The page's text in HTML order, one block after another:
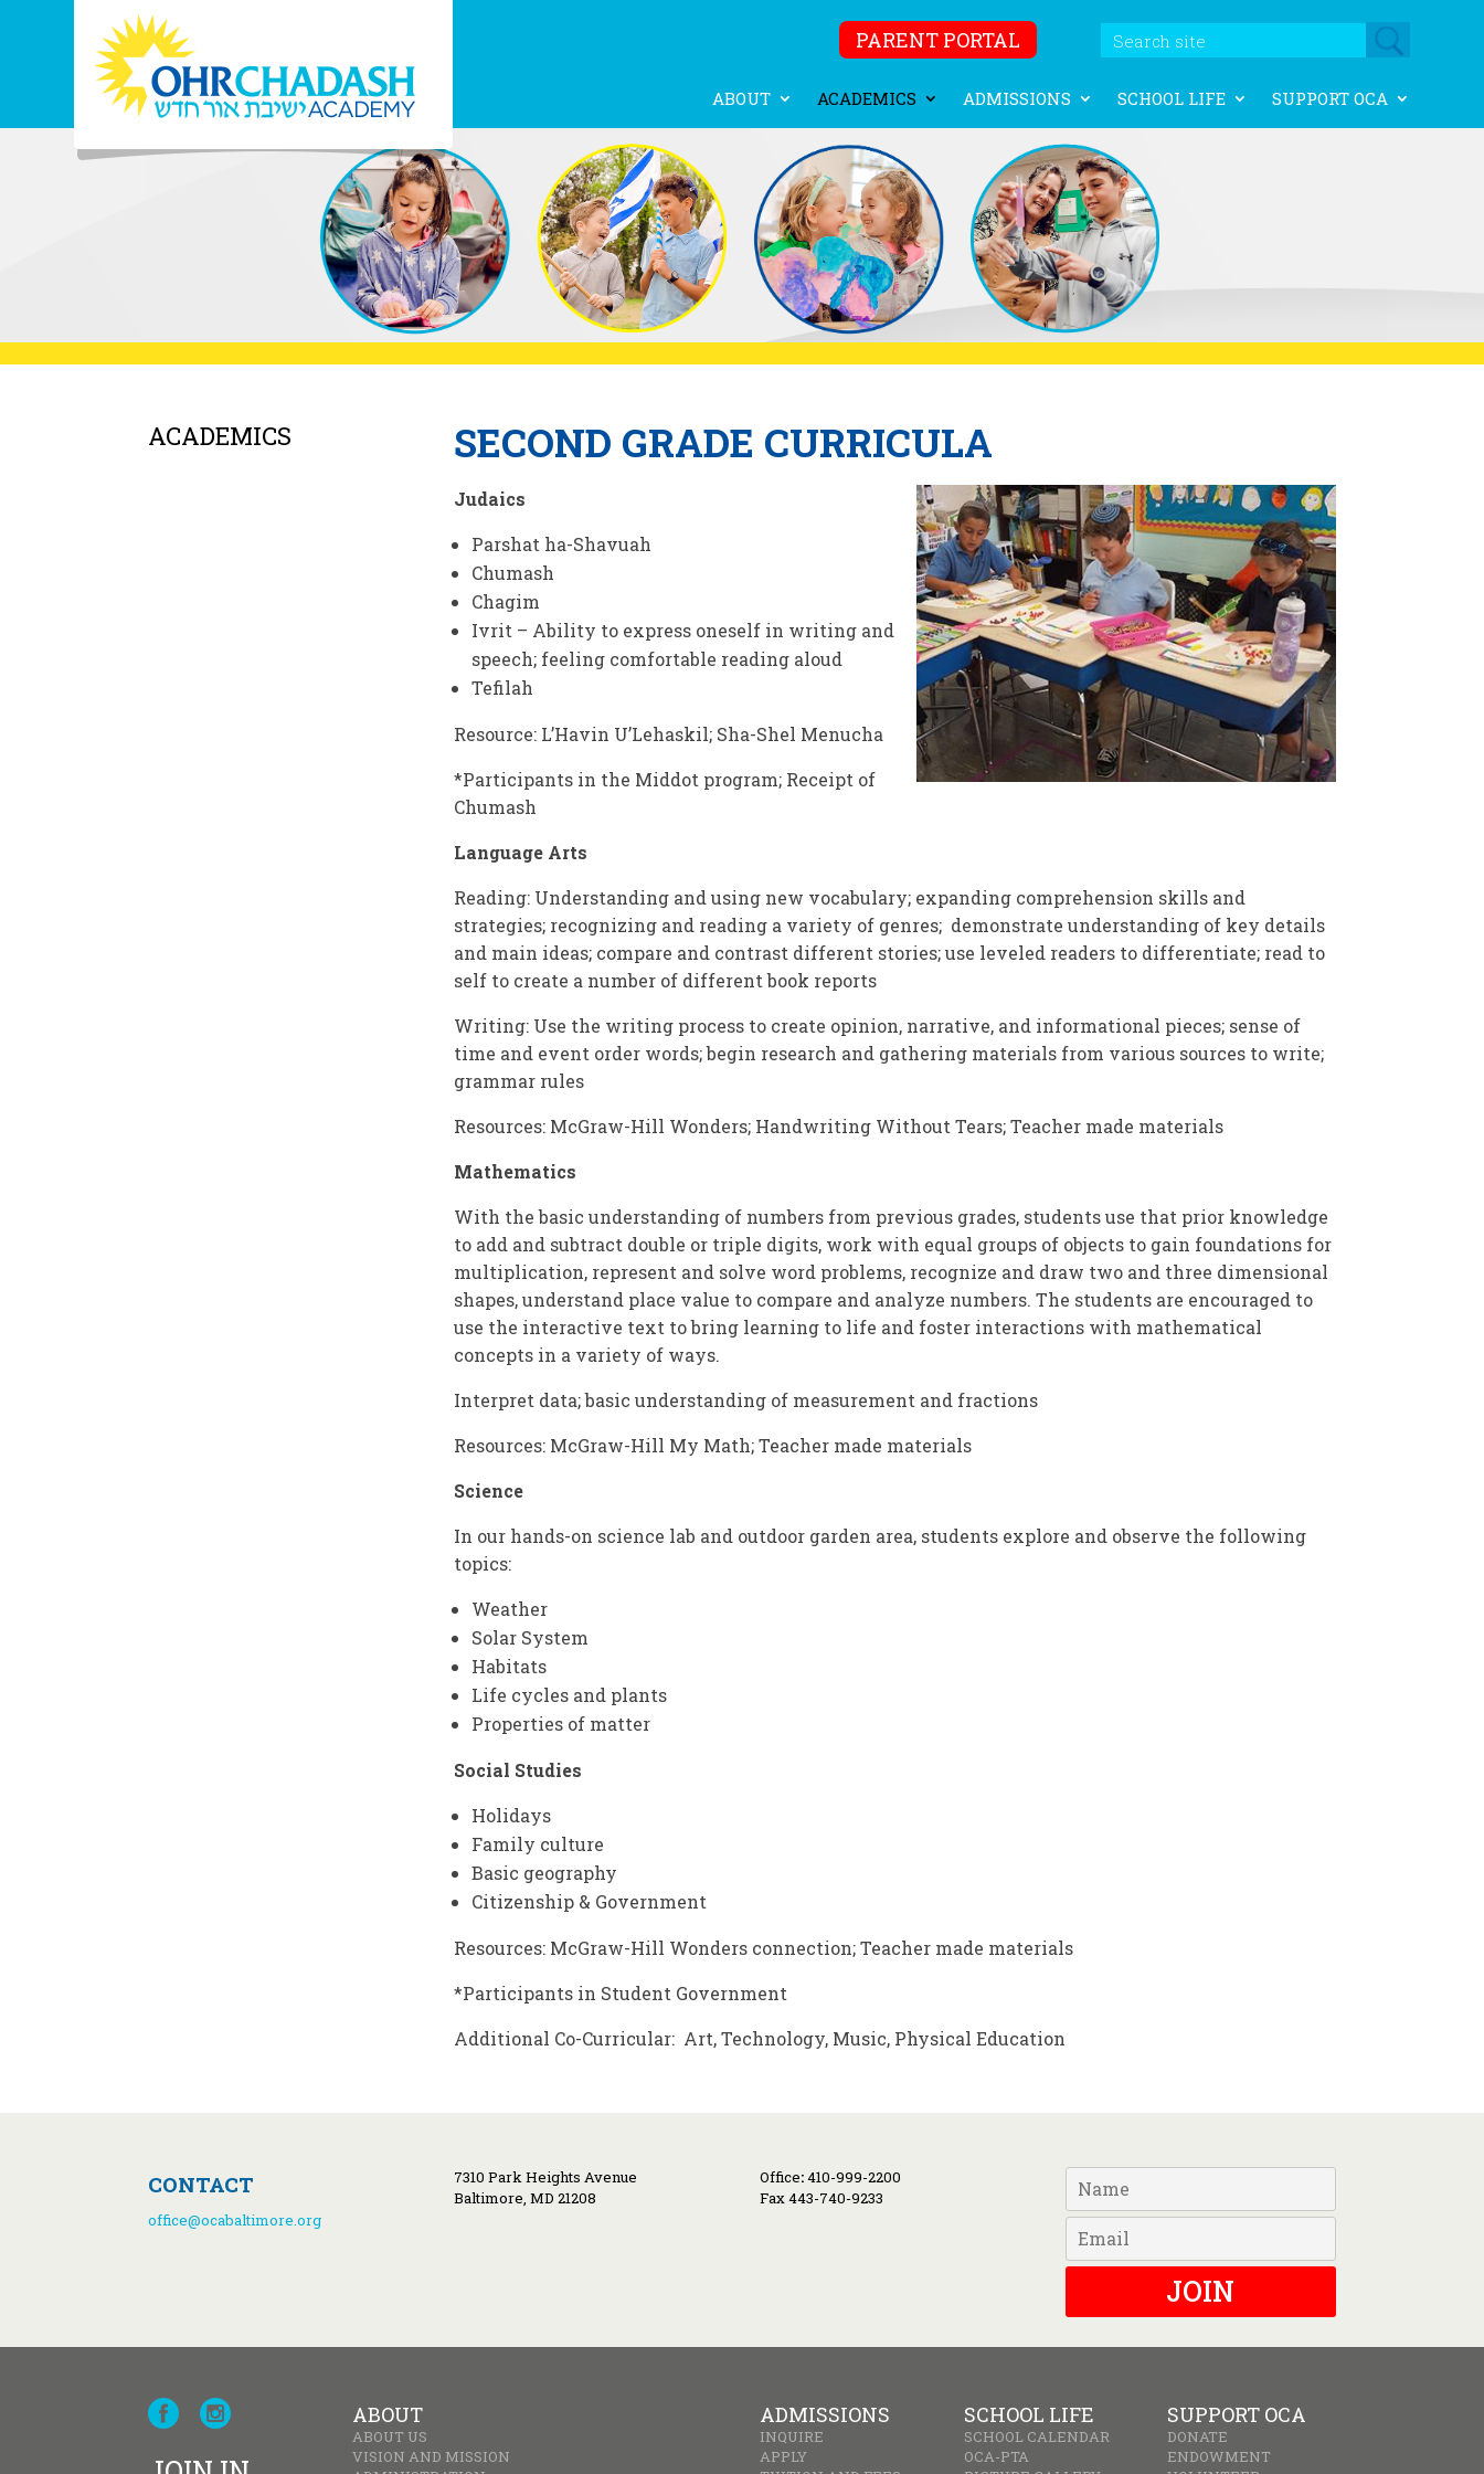
PARENT PORTAL
ABOUT ACADEMICS ADMISSIONS SCHOOL LIFE SUPPORT OCA
ACADEMICS SECOND GRADE CURRICULA
Judaics
Parshat ha-Shavuah
Chumash
Chagim
Ivrit – Ability to express oneself in writing and
speech; feeling comfortable reading aloud
Tefilah
Resource: L’Havin U’Lehaskil; Sha-Shel Menucha
*Participants in the Middot program; Receipt of
Chumash
Language Arts
Reading: Understanding and using new vocabulary; expanding comprehension skills and
strategies; recognizing and reading a variety of genres; demonstrate understanding of key details
and main ideas; compare and contrast different stories; use leveled readers to differentiate; read to
self to create a number of different book reports
Writing: Use the writing process to create opinion, narrative, and informational pieces; sense of
time and event order words; begin research and gathering materials from various sources to write;
grammar rules
Resources: McGraw-Hill Wonders; Handwriting Without Tears; Teacher made materials
Mathematics
With the basic understanding of numbers from previous grades, students use that prior knowledge
to add and subtract double or triple digits, work with equal groups of objects to gain foundations for
multiplication, represent and solve word problems, recognize and draw two and three dimensional
shapes, understand place value to compare and analyze numbers. The students are encouraged to
use the interactive text to bring learning to life and foster interactions with mathematical
concepts in a variety of ways.
Interpret data; basic understanding of measurement and fractions
Resources: McGraw-Hill My Math; Teacher made materials
Science
In our hands-on science lab and outdoor garden area, students explore and observe the following
topics:
Weather
Solar System
Habitats
Life cycles and plants
Properties of matter
Social Studies
Holidays
Family culture
Basic geography
Citizenship & Government
Resources: McGraw-Hill Wonders connection; Teacher made materials
*Participants in Student Government
Additional Co-Curricular: Art, Technology, Music, Physical Education
CONTACT
office@ocabaltimore.org
7310 Park Heights Avenue
Baltimore, MD 21208
Office:410-999-2200
Fax 443-740-9233
JOIN
ABOUT
ABOUT US
VISION AND MISSION
ADMISSIONS
INQUIRE
APPLY
SCHOOL LIFE
SCHOOL CALENDAR
OCA-PTA
SUPPORT OCA
DONATE
ENDOWMENT